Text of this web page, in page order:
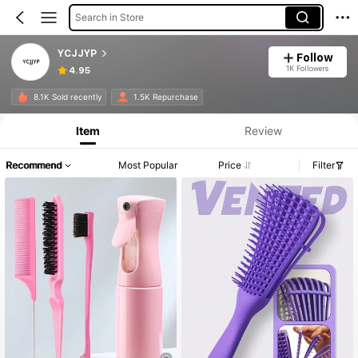
Search in Store
YCJJYP
4.95
Follow
1K Followers
8.1K Sold recently 1.5K Repurchase
Item Review
Recommend Most Popular Price Filter